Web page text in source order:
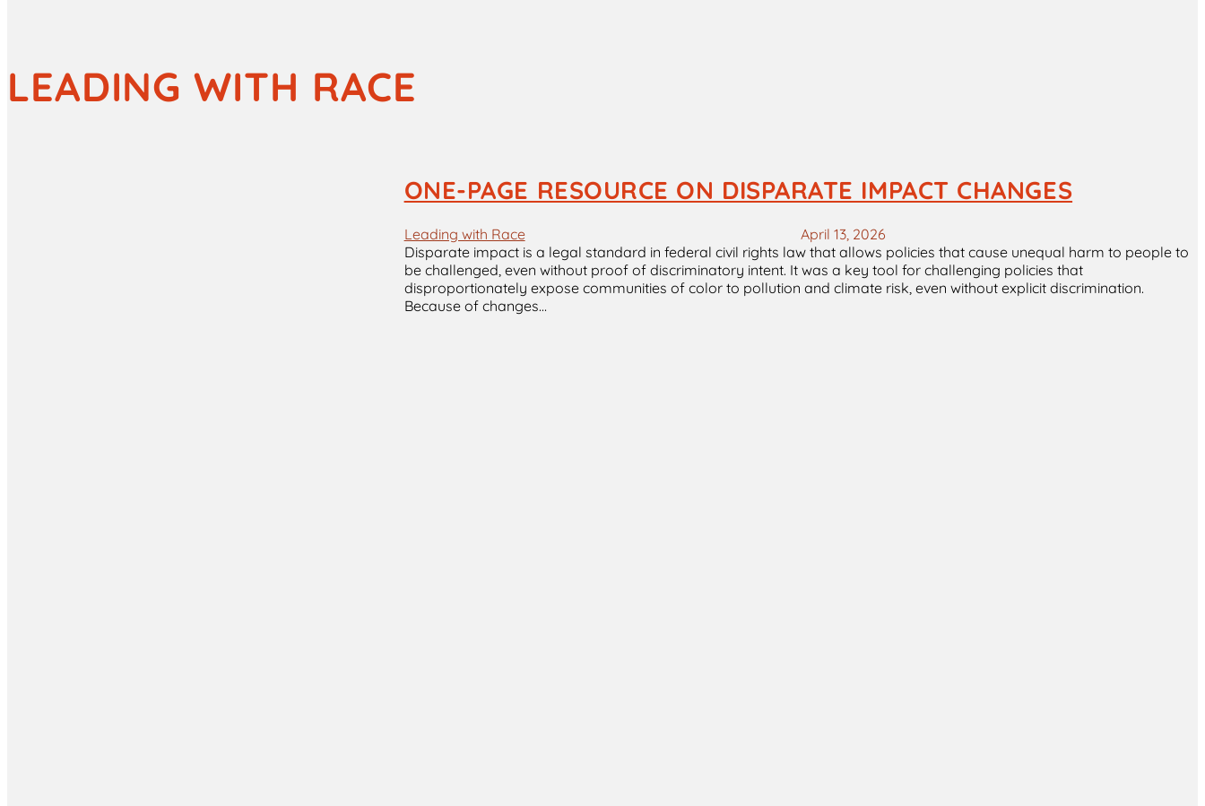
LEADING WITH RACE
ONE-PAGE RESOURCE ON DISPARATE IMPACT CHANGES
Leading with Race
April 13, 2026
Disparate impact is a legal standard in federal civil rights law that allows policies that cause unequal harm to people to
be challenged, even without proof of discriminatory intent. It was a key tool for challenging policies that
disproportionately expose communities of color to pollution and climate risk, even without explicit discrimination.
Because of changes…